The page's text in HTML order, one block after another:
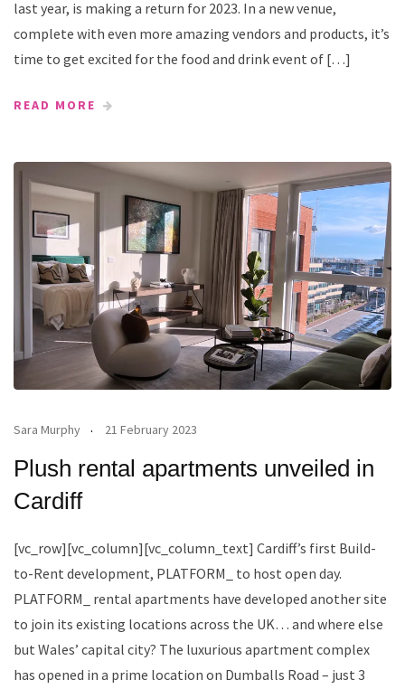
last year, is making a return for 2023. In a new venue,
complete with even more amazing vendors and products, it’s
time to get excited for the food and drink event of […]
READ MORE
Sara Murphy 21 February 2023
Plush rental apartments unveiled in
Cardiff
[vc_row][vc_column][vc_column_text] Cardiff’s first Build-
to-Rent development, PLATFORM_ to host open day.
PLATFORM_ rental apartments have developed another site
to join its existing locations across the UK… and where else
but Wales’ capital city? The luxurious apartment complex
has opened in a prime location on Dumballs Road – just 3